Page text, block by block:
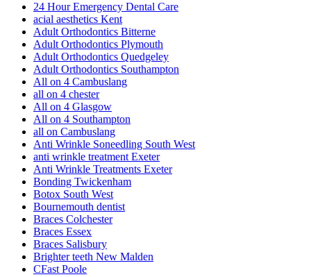
24 Hour Emergency Dental Care
acial aesthetics Kent
Adult Orthodontics Bitterne
Adult Orthodontics Plymouth
Adult Orthodontics Quedgeley
Adult Orthodontics Southampton
All on 4 Cambuslang
all on 4 chester
All on 4 Glasgow
All on 4 Southampton
all on Cambuslang
Anti Wrinkle Soneedling South West
anti wrinkle treatment Exeter
Anti Wrinkle Treatments Exeter
Bonding Twickenham
Botox South West
Bournemouth dentist
Braces Colchester
Braces Essex
Braces Salisbury
Brighter teeth New Malden
CFast Poole